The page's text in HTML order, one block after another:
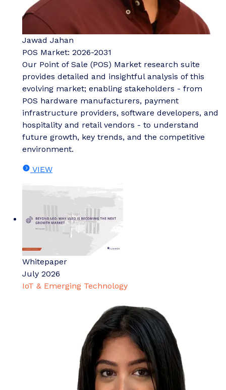
Jawad Jahan
POS Market: 2026-2031
Our Point of Sale (POS) Market research suite
provides detailed and insightful analysis of this
evolving market; enabling stakeholders - from
POS hardware manufacturers, payment
infrastructure providers, software developers, and
hospitality and retail vendors - to understand
future growth, key trends, and the competitive
environment.
VIEW
Whitepaper
July 2026
IoT & Emerging Technology